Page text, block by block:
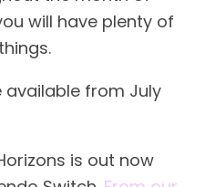
will have plenty of
available from July
is out now